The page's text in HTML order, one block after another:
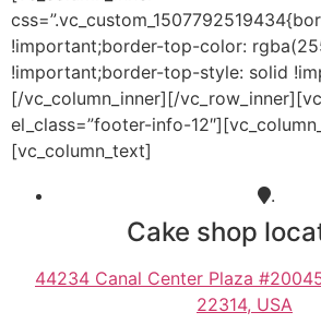
!important;border-top-color:
!important;border-top-style: solid
[/vc_column_inner][/
el_class=”footer-info-
[vc_column_text]
.
Cake shop
44234 Canal Center Plaza
22314, USA